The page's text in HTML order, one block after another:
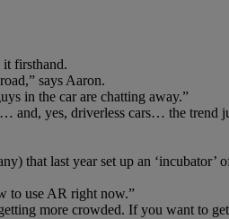
it firsthand.
says Aaron.
in the car are chatting away.”
and, yes, driverless cars… the trend
that last year set up an
to use AR right now.”
more crowded. If you want to